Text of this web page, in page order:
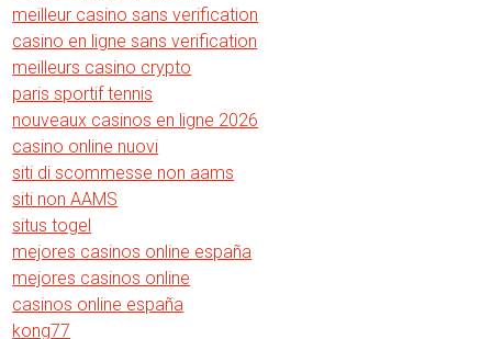
meilleur casino sans verification
casino en ligne sans verification
meilleurs casino crypto
paris sportif tennis
nouveaux casinos en ligne 2026
casino online nuovi
siti di scommesse non aams
siti non AAMS
situs togel
mejores casinos online españa
mejores casinos online
casinos online españa
kong77